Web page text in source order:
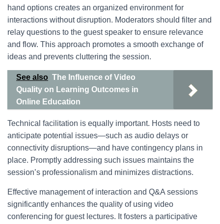
hand options creates an organized environment for
interactions without disruption. Moderators should filter and
relay questions to the guest speaker to ensure relevance
and flow. This approach promotes a smooth exchange of
ideas and prevents cluttering the session.
See also The Influence of Video
Quality on Learning Outcomes in
Online Education
Technical facilitation is equally important. Hosts need to
anticipate potential issues—such as audio delays or
connectivity disruptions—and have contingency plans in
place. Promptly addressing such issues maintains the
session’s professionalism and minimizes distractions.
Effective management of interaction and Q&A sessions
significantly enhances the quality of using video
conferencing for guest lectures. It fosters a participative